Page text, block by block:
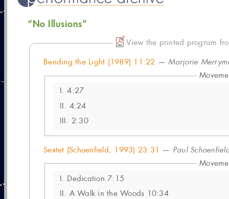
“No Illusions”
View the printed program
Bending the Light (1989) 11:22 —Marjorie
I.4:27
II. 4:24
III. 2:30
Sextet (Schoenfield, 1993) 23:31 — Paul
I. Dedication 7:15
II. A Walk in the Woods 10:34